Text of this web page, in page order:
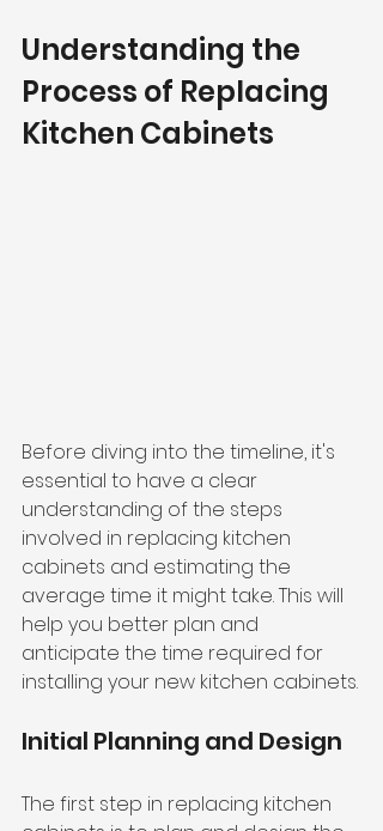
Understanding the
Process of Replacing
Kitchen Cabinets
Before diving into the timeline, it's
essential to have a clear
understanding of the steps
involved in replacing kitchen
cabinets and estimating the
average time it might take. This will
help you better plan and
anticipate the time required for
installing your new kitchen cabinets.
Initial Planning and Design
The first step in replacing kitchen